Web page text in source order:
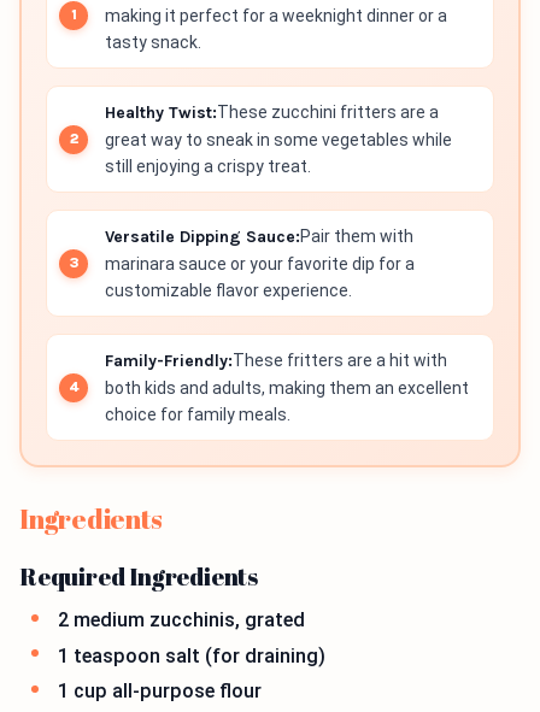
making it perfect for a weeknight dinner or a
tasty snack.
Healthy Twist:These zucchini fritters are a
great way to sneak in some vegetables while
still enjoying a crispy treat.
Versatile Dipping Sauce:Pair them with
marinara sauce or your favorite dip for a
customizable flavor experience.
Family-Friendly:These fritters are a hit with
both kids and adults, making them an excellent
choice for family meals.
Ingredients
Required Ingredients
2 medium zucchinis, grated
1 teaspoon salt (for draining)
1 cup all-purpose flour